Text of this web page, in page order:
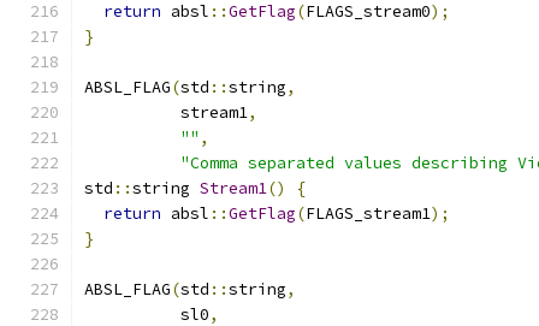
return absl ::GetFlag(FLAGS_stream0);
}
ABSL_FLAG(std ::string,
          stream1
,
"" ,
"Comma separated values describing
std ::string Stream1()
{
return absl ::GetFlag(FLAGS_stream1);
}
ABSL_FLAG(std ::string,
          sl0
,